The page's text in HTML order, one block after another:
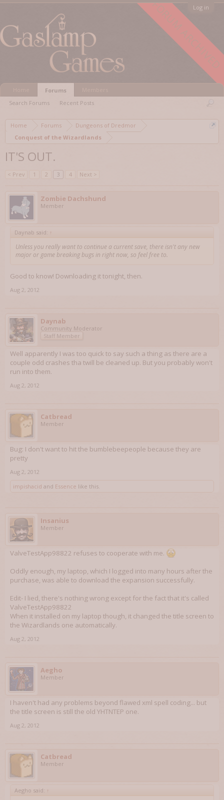
FORUM ARCHIVED
Log in
Home Forums
Dungeons of Dredmor
Conquest of the Wizardlands
IT'S OUT.
< Prev 1 2 3 4 Next >
Zombie Dachshund
Member
Daynab said: ↑
Unless you really want to continue a current save, there isn't any new
major or game breaking bugs in right now, so feel free to.
Good to know! Downloading it tonight, then.
Aug 2, 2012
Daynab
Community Moderator
Staff Member
Well apparently I was too quick to say such a thing as there are a
couple odd crashes tha twill be cleaned up. But you probably won't
run into them.
Aug 2, 2012
Catbread
Member
Bug: I don't want to hit the bumblebeepeople because they are
pretty
Aug 2, 2012
impishacid and Essence like this.
Insanius
Member
ValveTestApp98822 refuses to cooperate with me.
Oddly enough, my laptop, which I logged into many hours after the
purchase, was able to download the expansion successfully.
Edit- I lied, there's nothing wrong except for the fact that it's called
ValveTestApp98822
When it installed on my laptop though, it changed the title screen to
the Wizardlands one automatically.
Aug 2, 2012
Aegho
Member
I haven't had any problems beyond flawed xml spell coding... but
the title screen is still the old YHTNTEP one.
Aug 2, 2012
Catbread
Member
Aegho said: ↑
Forums
Search Forums
Recent Posts